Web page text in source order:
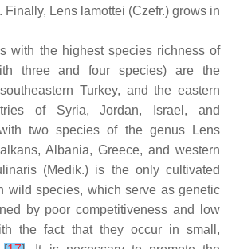
Finally, Lens lamottei (Czefr.) grows in
with the highest species richness of
three and four species) are the
Turkey, and the eastern
of Syria, Jordan, Israel, and
two species of the genus
Lens
Albania, Greece, and western
(Medik.) is the only cultivated
wild species, which serve as genetic
by poor competitiveness and low
the fact that they occur in small,